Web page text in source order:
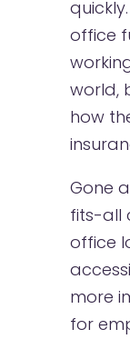
office
world,
how
Gone
fits-all
office
more
for